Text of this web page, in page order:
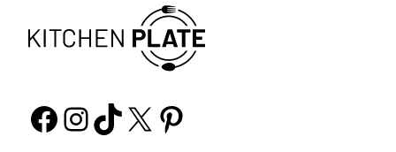
Facebook Instagram TikTok X Pinterest